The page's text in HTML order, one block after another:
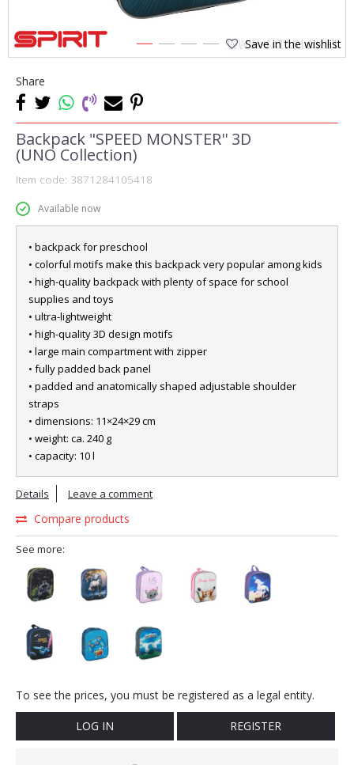
1 2 3 4 Save in the wishlist
Share
Backpack "SPEED MONSTER'' 3D
(UNO Collection)
Item code: 3871284105418
Available now
• backpack for preschool
• colorful motifs make this backpack very popular among kids
• high-quality backpack with plenty of space for school
supplies and toys
• ultra-lightweight
• high-quality 3D design motifs
• large main compartment with zipper
• fully padded back panel
• padded and anatomically shaped adjustable shoulder
straps
• dimensions: 11×24×29 cm
• weight: ca. 240 g
• capacity: 10 l
Details Leave a comment
Compare products
See more:
To see the prices, you must be registered as a legal entity.
LOG IN REGISTER